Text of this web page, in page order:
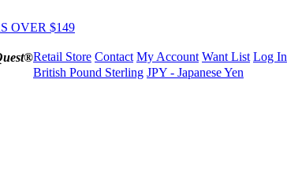
OVER $149
Retail Store Contact My Account Want List Log In
British Pound Sterling JPY - Japanese Yen